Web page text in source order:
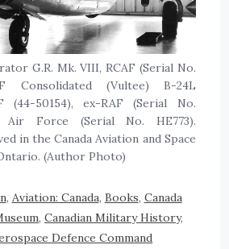
G.R. Mk. VIII, RCAF (Serial No.
Consolidated (Vultee) B-24L
(44-50154), ex-RAF (Serial No.
Air Force (Serial No. HE773).
in the Canada Aviation and Space
(Author Photo)
, Aviation: Canada, Books, Canada
,Canadian Military History,
Defence Command